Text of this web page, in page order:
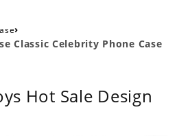
›
Classic Celebrity Phone Case
Hot Sale Design